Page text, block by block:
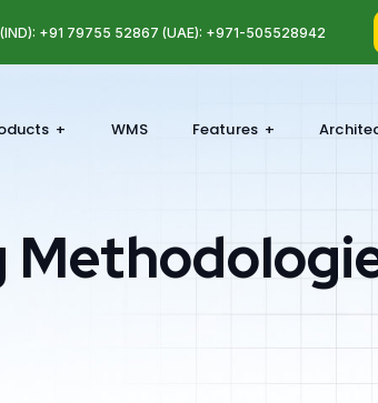
(IND): +91 79755 52867 (UAE): +971-505528942
WMS Features